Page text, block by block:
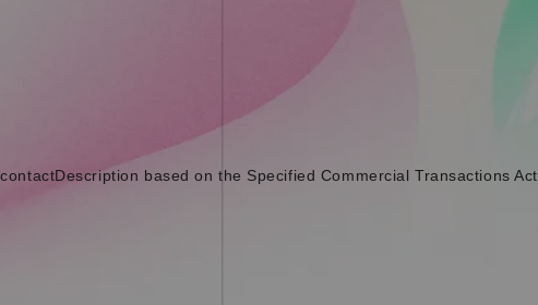
contactDescription based on the Specified Commercial Transactions Act